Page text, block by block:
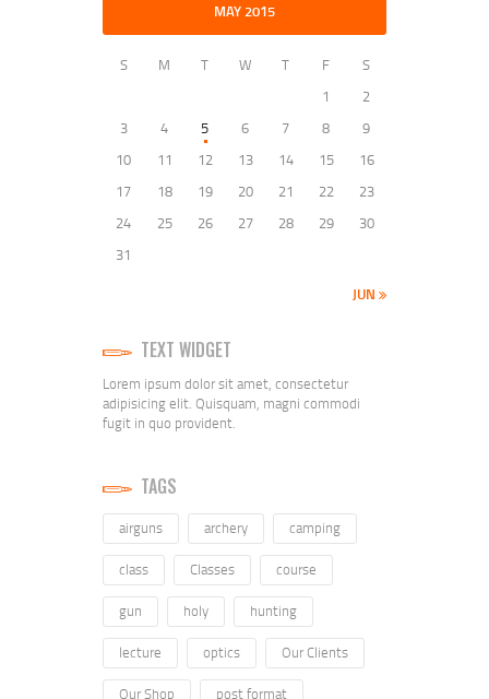
MAY 2015
S M T W T F
S
1
2
3
4 5 6 7 8
9
10
11 12 13 14 15
16
17
18 19 20 21 22
23
24
25 26 27 28 29
30
31
JUN »
TEXT WIDGET
Lorem ipsum dolor sit amet, consectetur
adipisicing elit. Quisquam, magni commodi
fugit in quo provident.
TAGS
airguns archery camping
class Classes course
gun holy hunting
lecture optics Our Clients
Our Shop post format